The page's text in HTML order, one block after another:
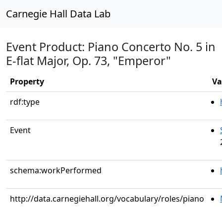
Carnegie Hall Data Lab
Event Product: Piano Concerto No. 5 in
E-flat Major, Op. 73, "Emperor"
Property
rdf:type
Event
schema:workPerformed
http://data.carnegiehall.org/vocabulary/roles/piano